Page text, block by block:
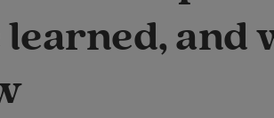
c
and